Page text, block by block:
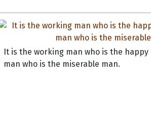
It is the working man who is the
man who is the miserable man.